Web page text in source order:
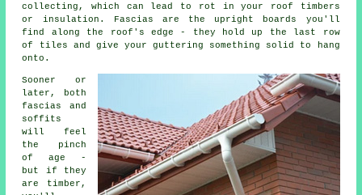
collecting, which can lead to rot in your roof timbers
or insulation. Fascias are the upright boards you'll
find along the roof's edge - they hold up the last row
of tiles and give your guttering something solid to hang
onto.
Sooner or
later, both
fascias and
soffits
will feel
the pinch
of age -
but if they
are timber,